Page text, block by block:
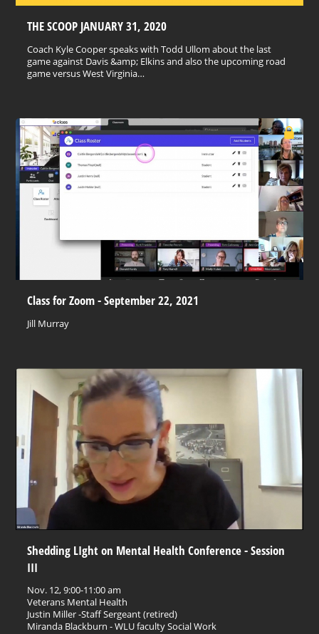
THE SCOOP JANUARY 31, 2020
Coach Kyle Cooper speaks with Todd Ullom about the last
game against Davis &amp; Elkins and also the upcoming road
game versus West Virginia…
Class for Zoom - September 22, 2021
Jill Murray
Shedding LIght on Mental Health Conference - Session
III
Nov. 12, 9:00-11:00 am
Veterans Mental Health
Justin Miller -Staff Sergeant (retired)
Miranda Blackburn - WLU faculty Social Work